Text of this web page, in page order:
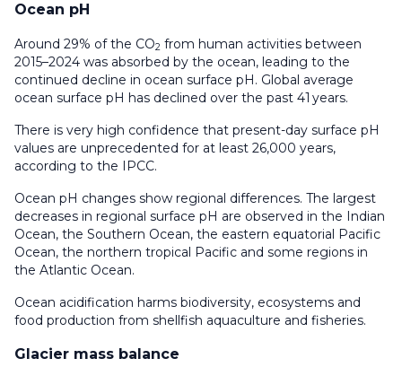
Ocean pH
Around 29% of the CO2 from human activities between
2015–2024 was absorbed by the ocean, leading to the
continued decline in ocean surface pH. Global average
ocean surface pH has declined over the past 41 years.
There is very high confidence that present-day surface pH
values are unprecedented for at least 26,000 years,
according to the IPCC.
Ocean pH changes show regional differences. The largest
decreases in regional surface pH are observed in the Indian
Ocean, the Southern Ocean, the eastern equatorial Pacific
Ocean, the northern tropical Pacific and some regions in
the Atlantic Ocean.
Ocean acidification harms biodiversity, ecosystems and
food production from shellfish aquaculture and fisheries.
Glacier mass balance